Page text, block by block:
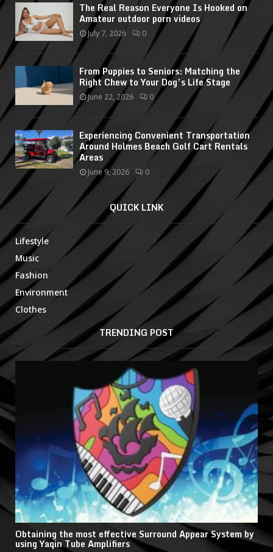
The Real Reason Everyone Is Hooked on
Amateur outdoor porn videos
July 7, 2026 0
From Puppies to Seniors: Matching the
Right Chew to Your Dog’s Life Stage
June 22, 2026 0
Experiencing Convenient Transportation
Around Holmes Beach Golf Cart Rentals
Areas
June 9, 2026 0
QUICK LINK
Lifestyle
Music
Fashion
Environment
Clothes
TRENDING POST
Obtaining the most effective Surround Appear System by
using Yaqin Tube Amplifiers